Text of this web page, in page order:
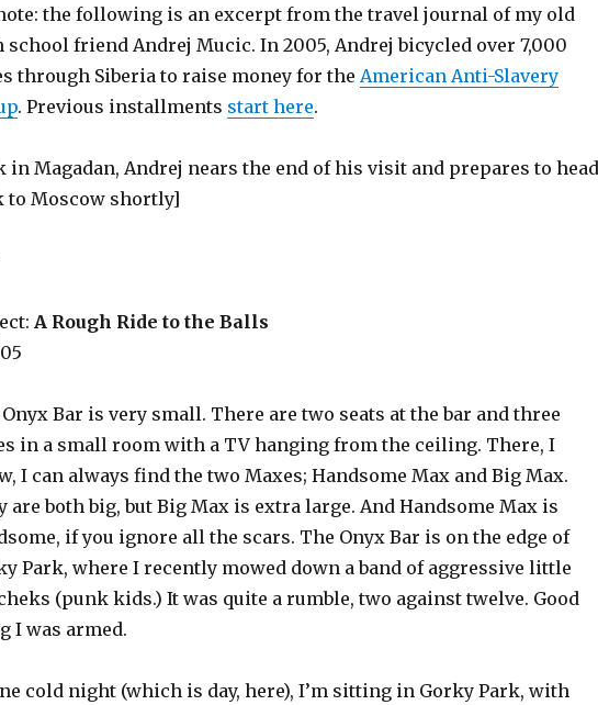
the following is an excerpt from the travel journal of my old
school friend Andrej Mucic. In 2005, Andrej bicycled over 7,000
through Siberia to raise money for the American Anti-Slavery
. Previous installments start here.
in Magadan, Andrej nears the end of his visit and prepares to head
to Moscow shortly]
A Rough Ride to the Balls
Bar is very small. There are two seats at the bar and three
in a small room with a TV hanging from the ceiling. There, I
I can always find the two Maxes; Handsome Max and Big Max.
are both big, but Big Max is extra large. And Handsome Max is
if you ignore all the scars. The Onyx Bar is on the edge of
Park, where I recently mowed down a band of aggressive little
(punk kids.) It was quite a rumble, two against twelve. Good
I was armed.
cold night (which is day, here), I’m sitting in Gorky Park, with